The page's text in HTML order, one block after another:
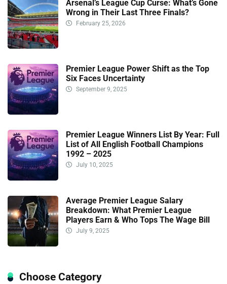
Arsenal’s League Cup Curse: What’s Gone
Wrong in Their Last Three Finals?
February 25, 2026
Premier League Power Shift as the Top
Six Faces Uncertainty
September 9, 2025
Premier League Winners List By Year: Full
List of All English Football Champions
1992 – 2025
July 10, 2025
Average Premier League Salary
Breakdown: What Premier League
Players Earn & Who Tops The Wage Bill
July 9, 2025
Choose Category